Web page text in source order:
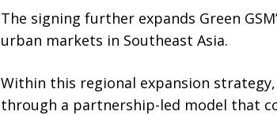
The signing further expands Green
urban markets in Southeast Asia.
Within this regional expansion
through a partnership-led model that